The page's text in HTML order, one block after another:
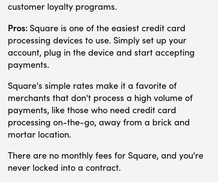
customer loyalty programs.
Pros: Square is one of the easiest credit card
processing devices to use. Simply set up your
account, plug in the device and start accepting
payments.
Square's simple rates make it a favorite of
merchants that don't process a high volume of
payments, like those who need credit card
processing on-the-go, away from a brick and
mortar location.
There are no monthly fees for Square, and you're
never locked into a contract.